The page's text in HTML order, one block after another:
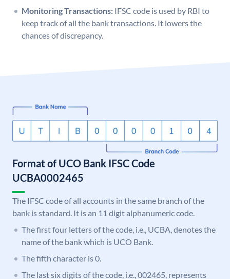
Monitoring Transactions: IFSC code is used by RBI to
keep track of all the bank transactions. It lowers the
chances of discrepancy.
Format of UCO Bank IFSC Code
UCBA0002465
The IFSC code of all accounts in the same branch of the
bank is standard. It is an 11 digit alphanumeric code.
The first four letters of the code, i.e., UCBA, denotes the
name of the bank which is UCO Bank.
The fifth character is 0.
The last six digits of the code, i.e., 002465, represents